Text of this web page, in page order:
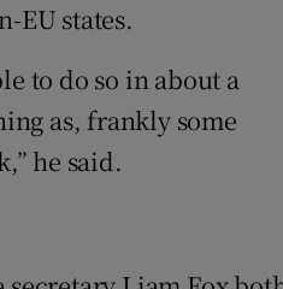
EU states.
to do so in about a
as, frankly some
he said.